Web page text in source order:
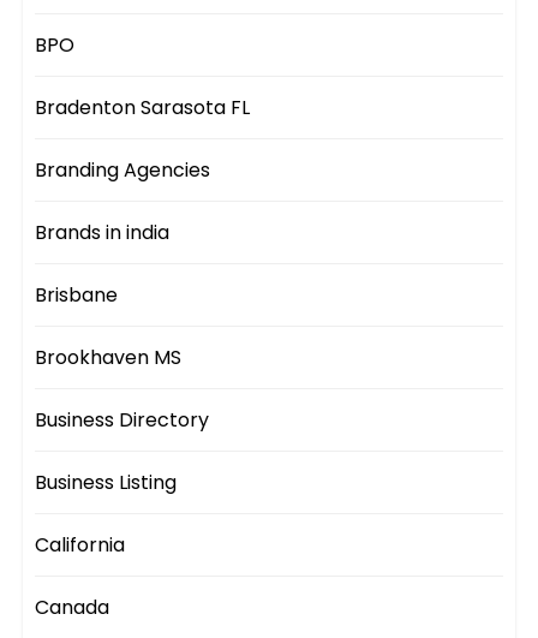
BPO
Bradenton Sarasota FL
Branding Agencies
Brands in india
Brisbane
Brookhaven MS
Business Directory
Business Listing
California
Canada